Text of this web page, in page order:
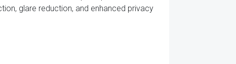
glare reduction, and enhanced privacy